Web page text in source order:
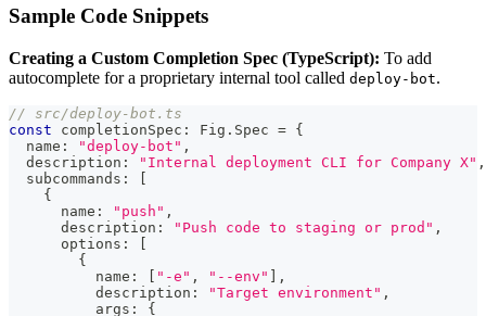
Sample Code Snippets
Creating a Custom Completion Spec (TypeScript): To add
autocomplete for a proprietary internal tool called deploy-bot.
// src/deploy-bot.ts
const completionSpec : Fig . Spec = {
  name
: "deploy-bot" ,
  description
: "Internal deployment CLI for Company X" ,
  subcommands
:
[
{
      name
: "push" ,
      description
: "Push code to staging or prod" ,
      options
:
[
{
          name
: [ "-e" , "--env" ] ,
          description
: "Target environment" ,
          args
:
{